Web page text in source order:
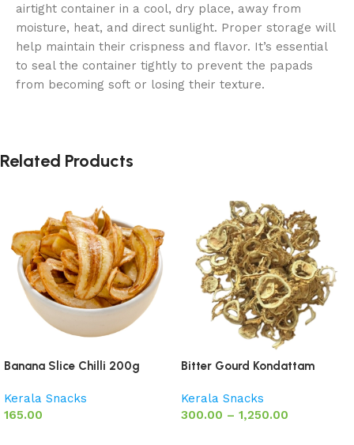
airtight container in a cool, dry place, away from
moisture, heat, and direct sunlight. Proper storage will
help maintain their crispness and flavor. It’s essential
to seal the container tightly to prevent the papads
from becoming soft or losing their texture.
Related Products
Banana Slice Chilli 200g
Kerala Snacks
165.00
Bitter Gourd Kondattam
Kerala Snacks
300.00 – 1,250.00